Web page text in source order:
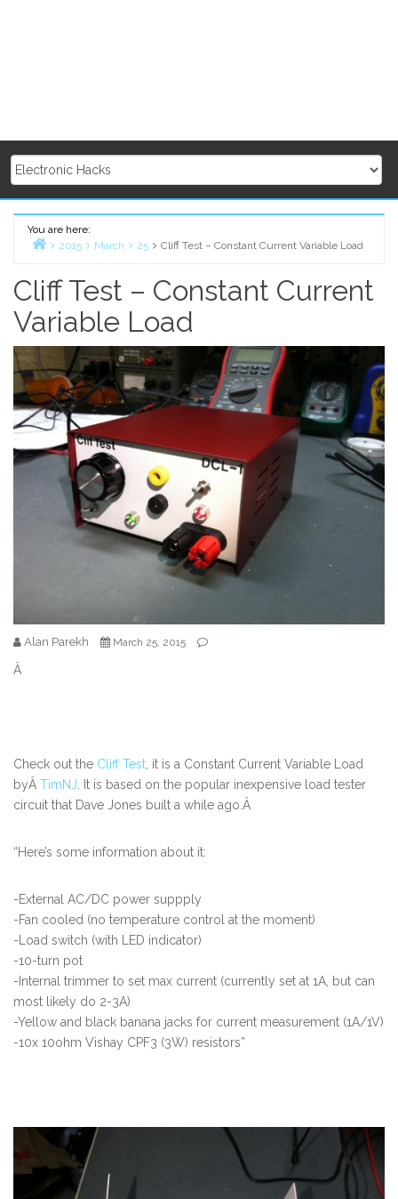
You are here:
2015 March 25 Cliff Test – Constant Current Variable Load
Cliff Test – Constant Current
Variable Load
Alan Parekh March 25, 2015
Â
Check out the Cliff Test , it is a Constant Current Variable Load
byÂ TimNJ . It is based on the popular inexpensive load tester
circuit that Dave Jones built a while ago.Â
“Here’s some information about it:
-External AC/DC power suppply
-Fan cooled (no temperature control at the moment)
-Load switch (with LED indicator)
-10-turn pot
-Internal trimmer to set max current (currently set at 1A, but can
most likely do 2-3A)
-Yellow and black banana jacks for current measurement (1A/1V)
-10x 10ohm Vishay CPF3 (3W) resistors”